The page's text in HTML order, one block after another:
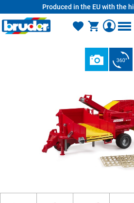
Produced in the EU with the